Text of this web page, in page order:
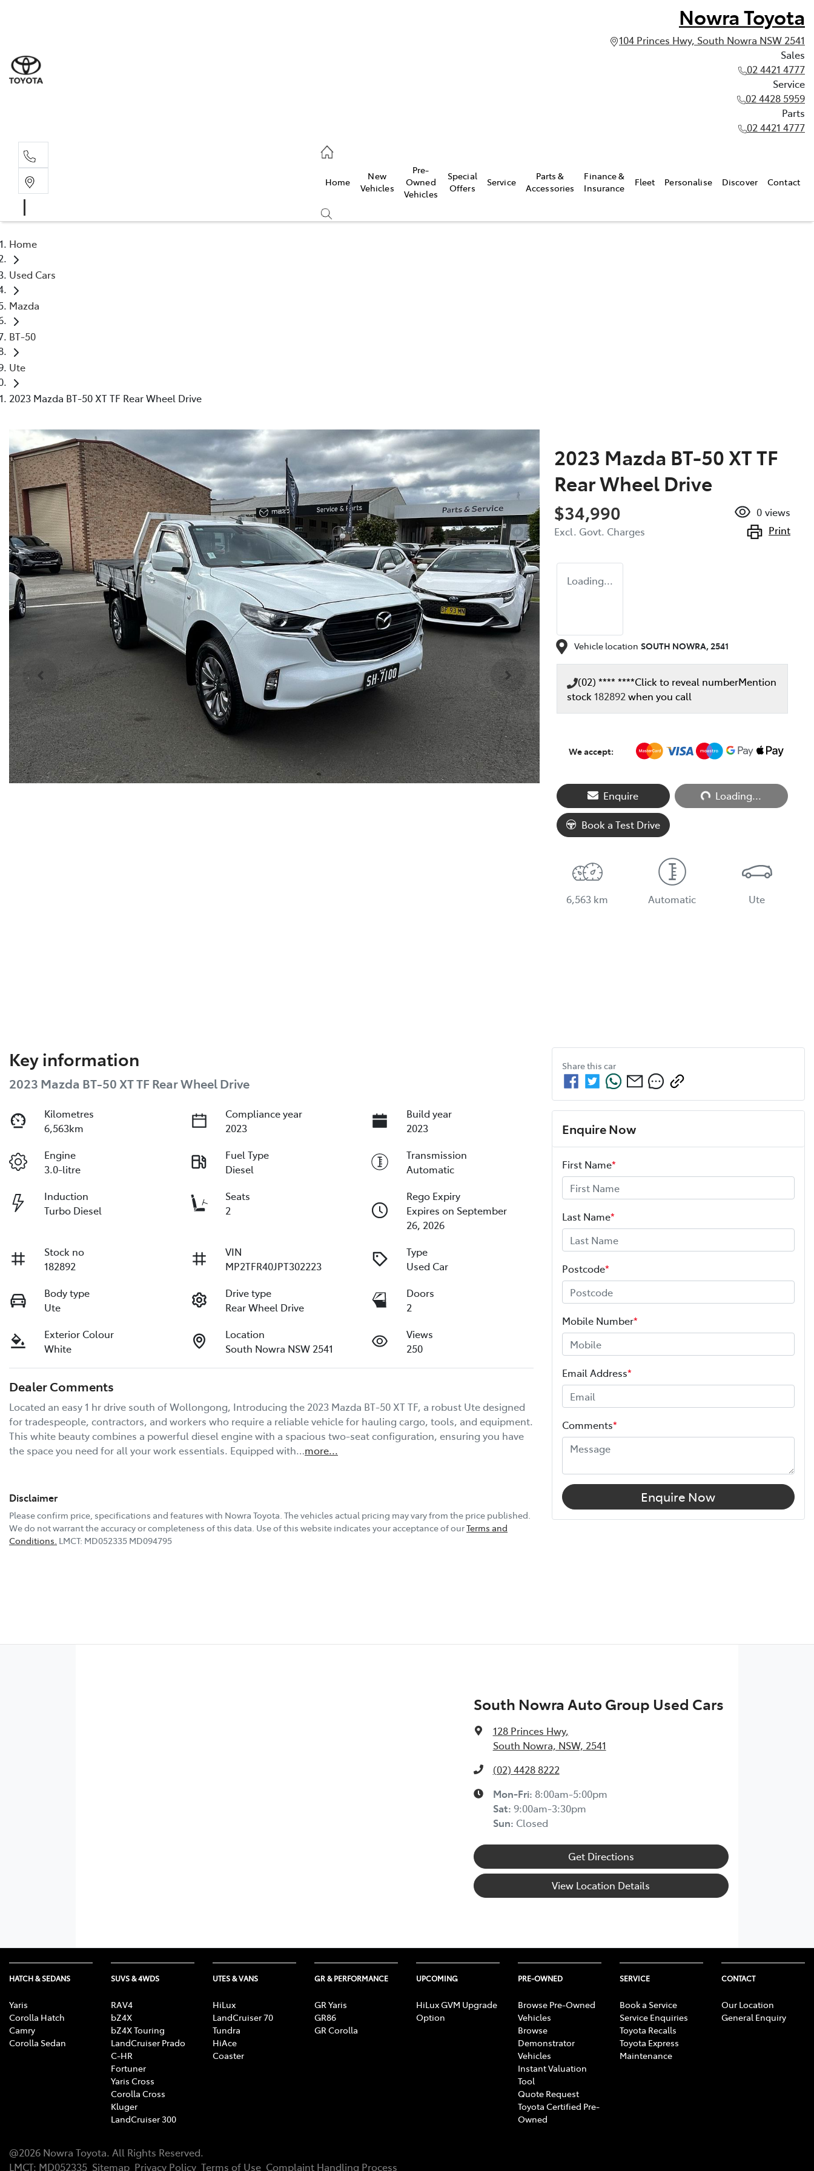
Nowra Toyota
104 Princes Hwy, South Nowra NSW 2541
Sales
02 4421 4777
Service
02 4428 5959
Parts
02 4421 4777
Home
New
Vehicles
Pre-
Owned
Vehicles
Special
Offers
Service
Parts &
Accessories
Finance &
Insurance
Fleet Personalise Discover Contact
Home
Used Cars
Mazda
BT-50
Ute
2023 Mazda BT-50 XT TF Rear Wheel Drive
2023 Mazda BT-50 XT TF
Rear Wheel Drive
$34,990
Excl. Govt. Charges
0 views
Print
Loading...
Vehicle location SOUTH NOWRA,2541
(02) **** ****Click to reveal numberMention
stock 182892 when you call
We accept:
Enquire Loading... Loading...
Book a Test Drive
6,563 km Automatic Ute
Key information
2023 Mazda BT-50 XT TF Rear Wheel Drive
Kilometres
6,563km
Compliance year
2023
Build year
2023
Engine
3.0-litre
Fuel Type
Diesel
Transmission
Automatic
Induction
Turbo Diesel
Seats
2
Rego Expiry
Expires on September
26, 2026
Stock no
182892
VIN
MP2TFR40JPT302223
Type
Used Car
Body type
Ute
Drive type
Rear Wheel Drive
Doors
2
Exterior Colour
White
Location
South Nowra NSW 2541
Views
250
Dealer Comments
Located an easy 1 hr drive south of Wollongong, Introducing the 2023 Mazda BT-50 XT TF, a robust Ute designed
for tradespeople, contractors, and workers who require a reliable vehicle for hauling cargo, tools, and equipment.
This white beauty combines a powerful diesel engine with a spacious two-seat configuration, ensuring you have
the space you need for all your work essentials. Equipped with…more...
Disclaimer
Please confirm price, specifications and features with Nowra Toyota. The vehicles actual pricing may vary from the price published.
We do not warrant the accuracy or completeness of this data. Use of this website indicates your acceptance of ourTerms and
Conditions. LMCT: MD052335 MD094795
Share this car
Enquire Now
First Name*
Last Name*
Postcode*
Mobile Number*
Email Address*
Comments*
Enquire Now
South Nowra Auto Group Used Cars
128 Princes Hwy,
South Nowra, NSW, 2541
(02) 4428 8222
Mon-Fri: 8:00am-5:00pm
Sat: 9:00am-3:30pm
Sun: Closed
Get Directions
View Location Details
HATCH & SEDANS
Yaris
Corolla Hatch
Camry
Corolla Sedan
SUVS & 4WDS
RAV4
bZ4X
bZ4X Touring
LandCruiser Prado
C-HR
Fortuner
Yaris Cross
Corolla Cross
Kluger
LandCruiser 300
UTES & VANS
HiLux
LandCruiser 70
Tundra
HiAce
Coaster
GR & PERFORMANCE
GR Yaris
GR86
GR Corolla
UPCOMING
HiLux GVM Upgrade
Option
PRE-OWNED
Browse Pre-Owned
Vehicles
Browse
Demonstrator
Vehicles
Instant Valuation
Tool
Quote Request
Toyota Certified Pre-
Owned
SERVICE
Book a Service
Service Enquiries
Toyota Recalls
Toyota Express
Maintenance
CONTACT
Our Location
General Enquiry
@2026 Nowra Toyota. All Rights Reserved.
LMCT: MD052335 Sitemap Privacy Policy Terms of Use Complaint Handling Process